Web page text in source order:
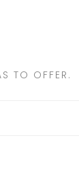
TO OFFER.